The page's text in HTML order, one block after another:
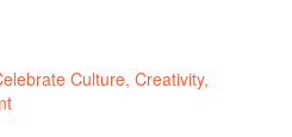
Culture, Creativity,